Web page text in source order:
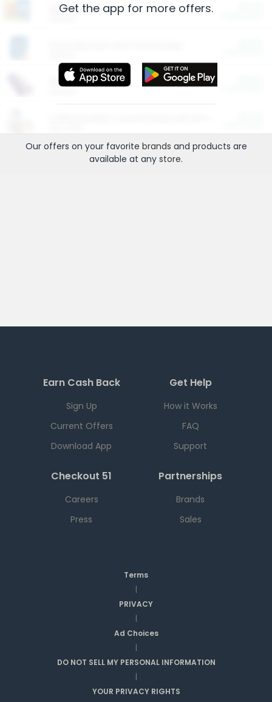
Restaurants
More Ways to Save
Get the app for more offers.
Our offers on your favorite brands and products are
available at any store.
Earn Cash Back
Sign Up
Current Offers
Download App
Get Help
How it Works
FAQ
Support
Checkout 51
Careers
Press
Partnerships
Brands
Sales
Terms
|
PRIVACY
|
Ad Choices
|
DO NOT SELL MY PERSONAL INFORMATION
|
YOUR PRIVACY RIGHTS